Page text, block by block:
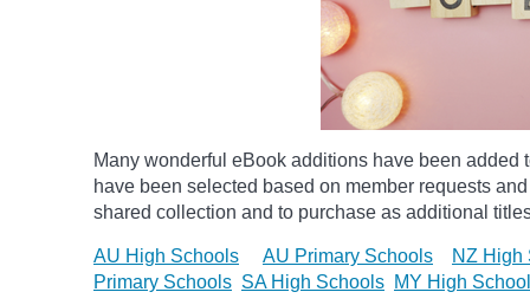
Many wonderful eBook additions have been
have been selected based on member requests
shared collection and to purchase as additional
AU High Schools AU Primary Schools
NZ High
Primary Schools SA High Schools MY High